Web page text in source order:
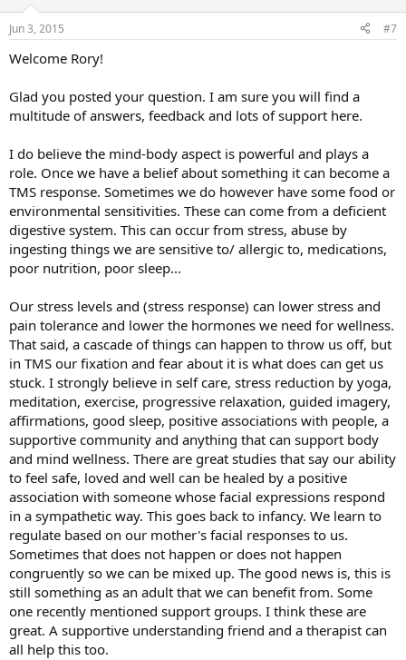
s
Jun 3, 2015 #7
Welcome Rory!
Glad you posted your question. I am sure you will find a
multitude of answers, feedback and lots of support here.
I do believe the mind-body aspect is powerful and plays a
role. Once we have a belief about something it can become a
TMS response. Sometimes we do however have some food or
environmental sensitivities. These can come from a deficient
digestive system. This can occur from stress, abuse by
ingesting things we are sensitive to/ allergic to, medications,
poor nutrition, poor sleep...
Our stress levels and (stress response) can lower stress and
pain tolerance and lower the hormones we need for wellness.
That said, a cascade of things can happen to throw us off, but
in TMS our fixation and fear about it is what does can get us
stuck. I strongly believe in self care, stress reduction by yoga,
meditation, exercise, progressive relaxation, guided imagery,
affirmations, good sleep, positive associations with people, a
supportive community and anything that can support body
and mind wellness. There are great studies that say our ability
to feel safe, loved and well can be healed by a positive
association with someone whose facial expressions respond
in a sympathetic way. This goes back to infancy. We learn to
regulate based on our mother's facial responses to us.
Sometimes that does not happen or does not happen
congruently so we can be mixed up. The good news is, this is
still something as an adult that we can benefit from. Some
one recently mentioned support groups. I think these are
great. A supportive understanding friend and a therapist can
all help this too.